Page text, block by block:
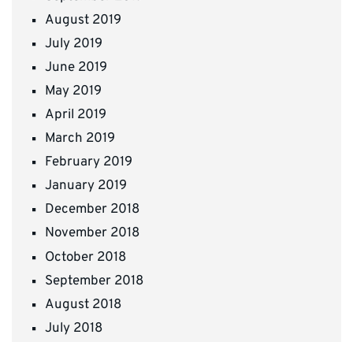
August 2019
July 2019
June 2019
May 2019
April 2019
March 2019
February 2019
January 2019
December 2018
November 2018
October 2018
September 2018
August 2018
July 2018